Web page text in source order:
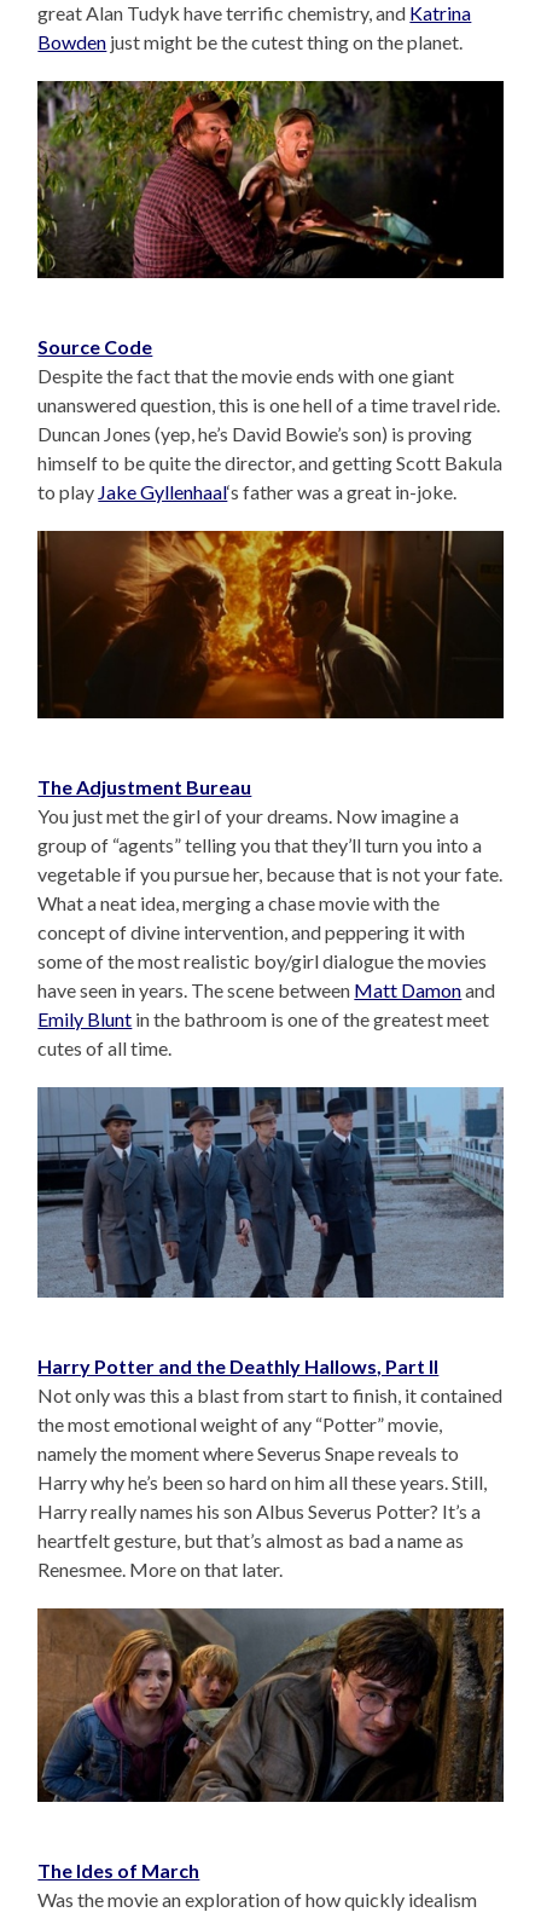
great Alan Tudyk have terrific chemistry, and Katrina
Bowden just might be the cutest thing on the planet.
Source Code
Despite the fact that the movie ends with one giant
unanswered question, this is one hell of a time travel ride.
Duncan Jones (yep, he’s David Bowie’s son) is proving
himself to be quite the director, and getting Scott Bakula
to play Jake Gyllenhaal‘s father was a great in-joke.
The Adjustment Bureau
You just met the girl of your dreams. Now imagine a
group of “agents” telling you that they’ll turn you into a
vegetable if you pursue her, because that is not your fate.
What a neat idea, merging a chase movie with the
concept of divine intervention, and peppering it with
some of the most realistic boy/girl dialogue the movies
have seen in years. The scene between Matt Damonand
Emily Blunt in the bathroom is one of the greatest meet
cutes of all time.
Harry Potter and the Deathly Hallows, Part II
Not only was this a blast from start to finish, it contained
the most emotional weight of any “Potter” movie,
namely the moment where Severus Snape reveals to
Harry why he’s been so hard on him all these years. Still,
Harry really names his son Albus Severus Potter? It’s a
heartfelt gesture, but that’s almost as bad a name as
Renesmee. More on that later.
The Ides of March
Was the movie an exploration of how quickly idealism